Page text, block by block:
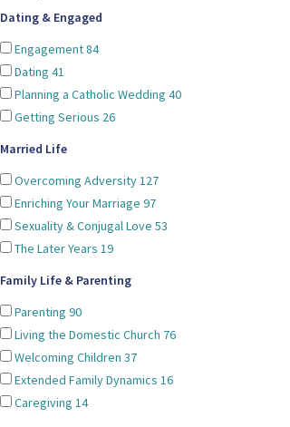
Dating & Engaged
Engagement84
Dating 41
Planning a Catholic Wedding 40
Getting Serious 26
Married Life
Overcoming Adversity127
Enriching Your Marriage 97
Sexuality & Conjugal Love 53
The Later Years 19
Family Life & Parenting
Parenting 90
Living the Domestic Church 76
Welcoming Children 37
Extended Family Dynamics 16
Caregiving 14